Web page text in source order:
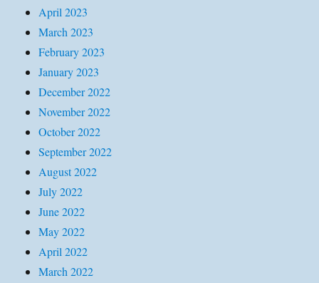
April 2023
March 2023
February 2023
January 2023
December 2022
November 2022
October 2022
September 2022
August 2022
July 2022
June 2022
May 2022
April 2022
March 2022